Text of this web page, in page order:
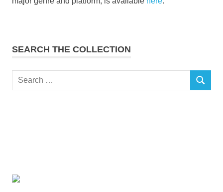
SEARCH THE COLLECTION
Search
SEARCH